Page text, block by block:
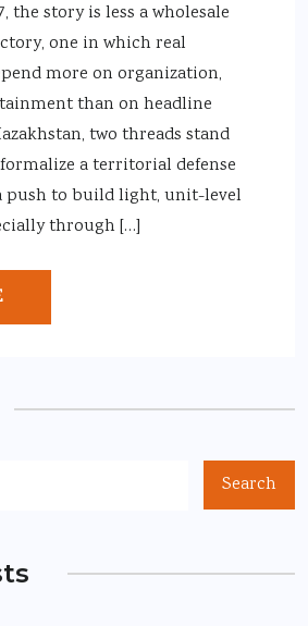
the story is less a wholesale
one in which real
more on organization,
than on headline
two threads stand
a territorial defense
push to build light, unit-level
through […]
Search